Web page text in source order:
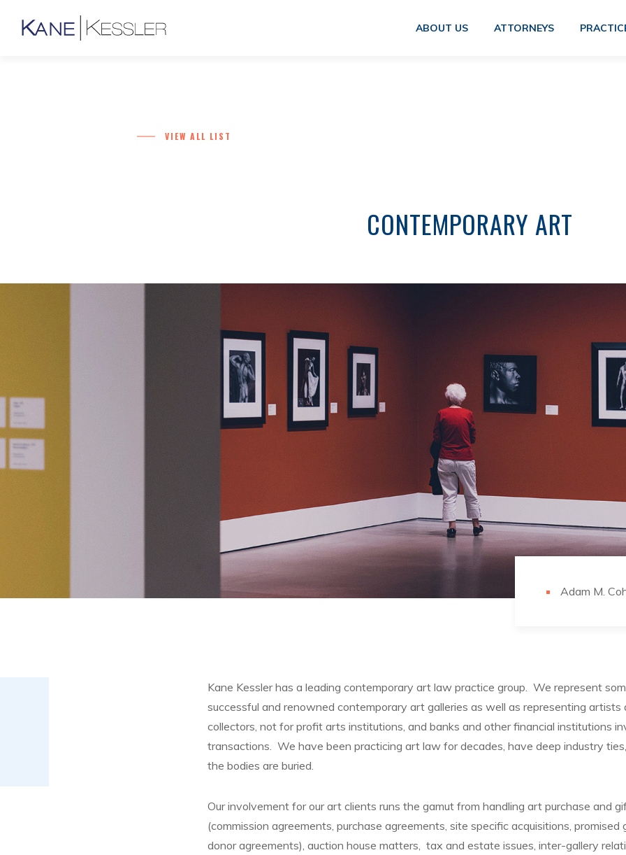
ABOUT US ATTORNEYS
VIEW ALL LIST
CONTEMPORARY ART
Adam M.
Kane Kessler has a leading contemporary art law practice group. We represent
successful and renowned contemporary art galleries as well as representing artists
collectors, not for profit arts institutions, and banks and other financial institutions
transactions. We have been practicing art law for decades, have deep industry
the bodies are buried.
Our involvement for our art clients runs the gamut from handling art purchase and
(commission agreements, purchase agreements, site specific acquisitions, promised
donor agreements), auction house matters, tax and estate issues, inter-gallery